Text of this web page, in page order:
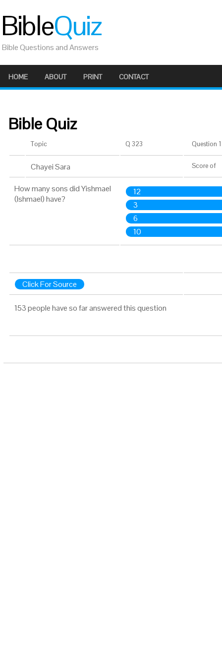
BibleQuiz
Bible Questions and Answers
HOME ABOUT PRINT CONTACT
Bible Quiz
Topic Q 323 Question
Chayei Sara Score of
How many sons did Yishmael
(Ishmael) have?
12
3
6
10
Click For Source
153 people have so far answered this question